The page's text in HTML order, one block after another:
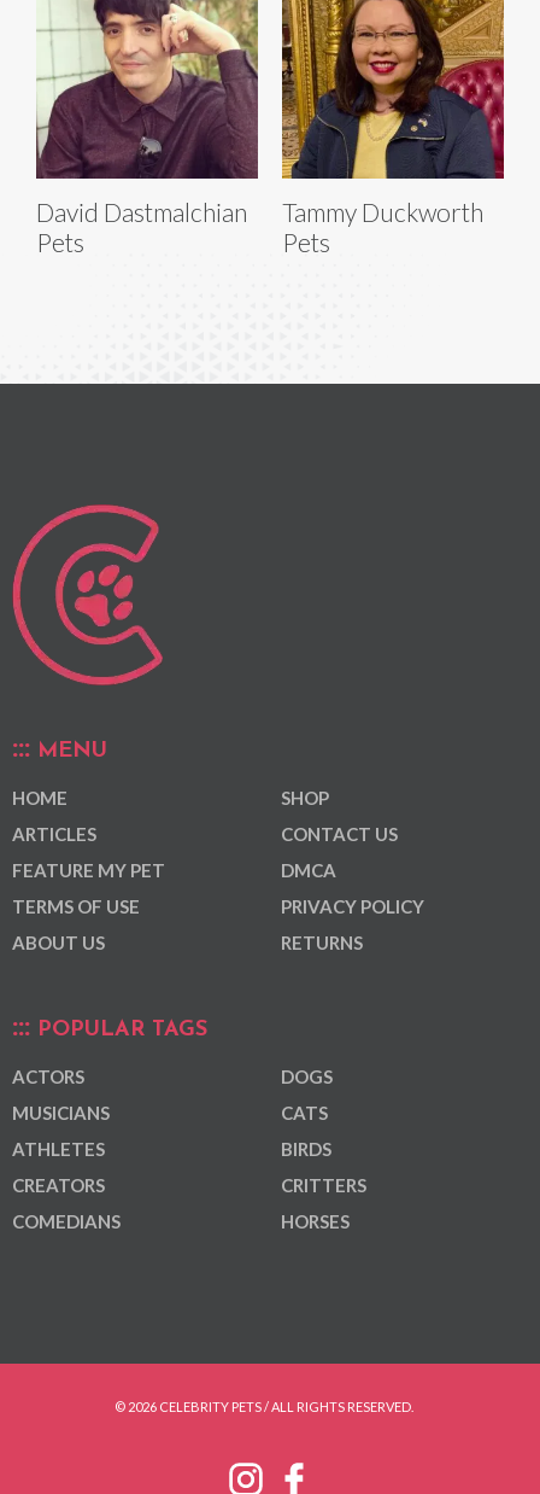
David Dastmalchian
Pets
Tammy Duckworth
Pets
MENU
HOME
ARTICLES
FEATURE MY PET
TERMS OF USE
ABOUT US
SHOP
CONTACT US
DMCA
PRIVACY POLICY
RETURNS
POPULAR TAGS
ACTORS
MUSICIANS
ATHLETES
CREATORS
COMEDIANS
DOGS
CATS
BIRDS
CRITTERS
HORSES
© 2026 CELEBRITY PETS / ALL RIGHTS RESERVED.